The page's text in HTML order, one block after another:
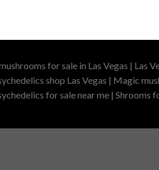
for sale in Las Vegas | Las
shop Las Vegas | Magic
for sale near me | Shrooms